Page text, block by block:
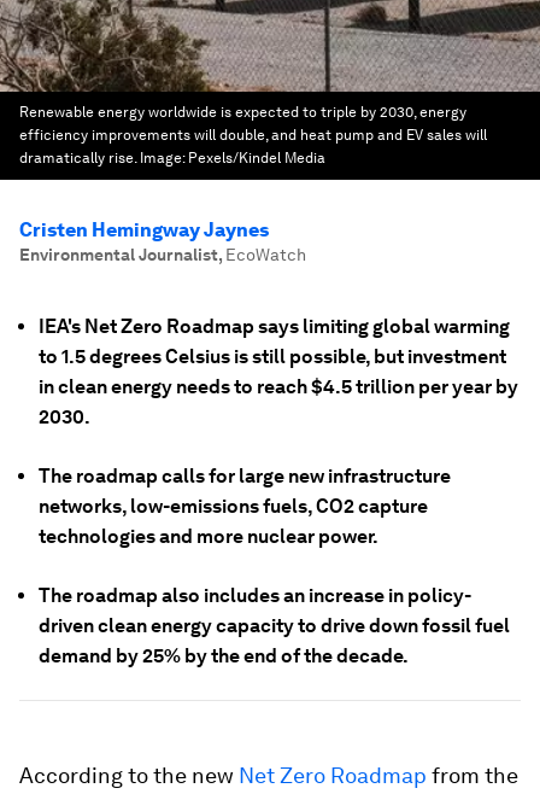
Renewable energy worldwide is expected to triple by 2030, energy
efficiency improvements will double, and heat pump and EV sales will
dramatically rise. Image: Pexels/Kindel Media
Cristen Hemingway Jaynes
Environmental Journalist, EcoWatch
IEA's Net Zero Roadmap says limiting global warming
to 1.5 degrees Celsius is still possible, but investment
in clean energy needs to reach $4.5 trillion per year by
2030.
The roadmap calls for large new infrastructure
networks, low-emissions fuels, CO2 capture
technologies and more nuclear power.
The roadmap also includes an increase in policy-
driven clean energy capacity to drive down fossil fuel
demand by 25% by the end of the decade.
According to the new Net Zero Roadmap from the